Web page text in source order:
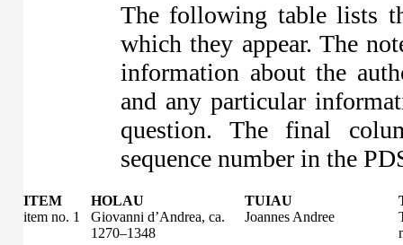
The following table lists
which they appear. The
information about the
and any particular
question. The final
sequence number in the
ITEM HOLAU TUIAU
item no. 1
Giovanni d’Andrea, ca.
1270–1348
Joannes Andree